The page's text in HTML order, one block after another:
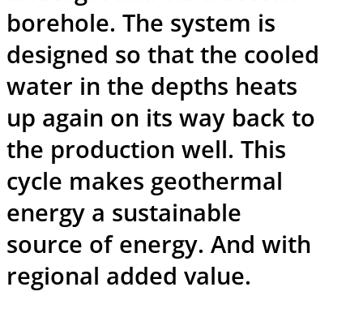
borehole. The system is
designed so that the cooled
water in the depths heats
up again on its way back to
the production well. This
cycle makes geothermal
energy a sustainable
source of energy. And with
regional added value.